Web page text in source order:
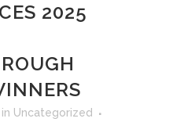
2025
in Uncategorized